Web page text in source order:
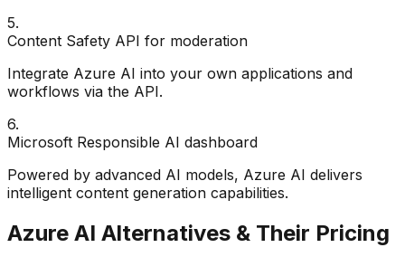
5.
Content Safety API for moderation
Integrate Azure AI into your own applications and
workflows via the API.
6.
Microsoft Responsible AI dashboard
Powered by advanced AI models, Azure AI delivers
intelligent content generation capabilities.
Azure AI Alternatives & Their Pricing